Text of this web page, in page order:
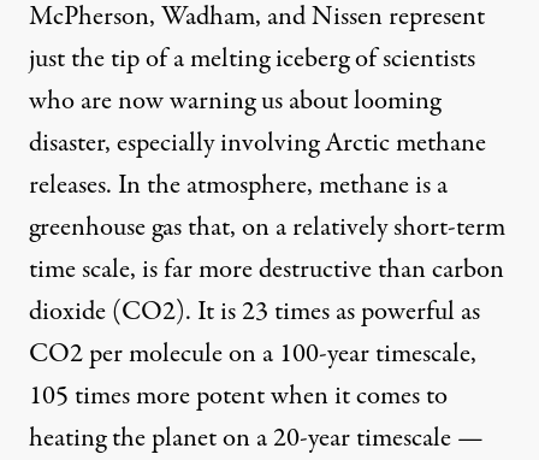
McPherson, Wadham, and Nissen represent
just the tip of a melting iceberg of scientists
who are now warning us about looming
disaster, especially involving Arctic methane
releases. In the atmosphere, methane is a
greenhouse gas that, on a relatively short-term
time scale, is far more destructive than carbon
dioxide (CO2). It is 23 times as powerful as
CO2 per molecule on a 100-year timescale,
105 times more potent when it comes to
heating the planet on a 20-year timescale —